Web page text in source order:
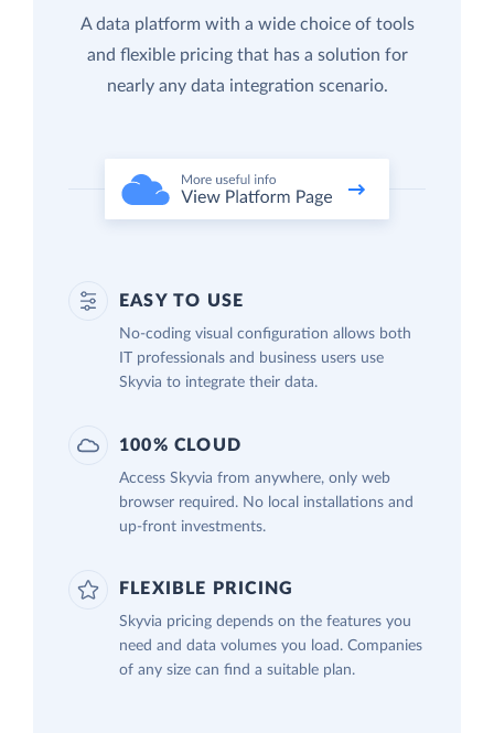
A data platform with a wide choice of tools
and flexible pricing that has a solution for
nearly any data integration scenario.
EASY TO USE
No-coding visual configuration allows both
IT professionals and business users use
Skyvia to integrate their data.
100% CLOUD
Access Skyvia from anywhere, only web
browser required. No local installations and
up-front investments.
FLEXIBLE PRICING
Skyvia pricing depends on the features you
need and data volumes you load. Companies
of any size can find a suitable plan.